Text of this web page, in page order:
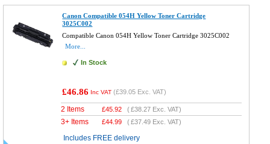
Canon Compatible 054H Yellow Toner Cartridge
3025C002
Compatible Canon 054H Yellow Toner Cartridge 3025C002
More...
In Stock
£46.86 Inc VAT (£39.05 Exc. VAT)
2 Items £45.92 (£38.27 Exc. VAT)
3+ Items £44.99 (£37.49 Exc. VAT)
Includes FREE delivery